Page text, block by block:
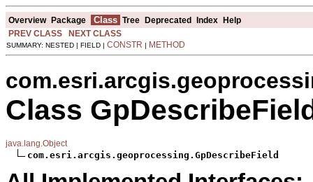
Overview Package Class Tree Deprecated Index Help
PREV CLASS
NEXT CLASS
SUMMARY: NESTED | FIELD | CONSTR | METHOD
Class
java.lang.Object
com.esri.arcgis.geoprocessing.GpDescribeField